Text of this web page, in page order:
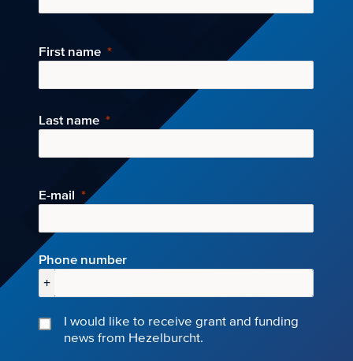
First name
Last name
E-mail
Phone number
+
I would like to receive grant and funding
news from Hezelburcht.